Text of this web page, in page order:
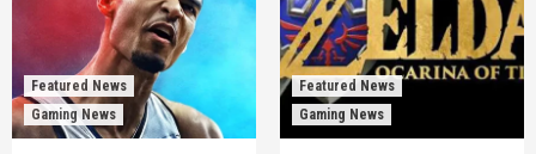
Featured News
Gaming News
Featured News
Gaming News